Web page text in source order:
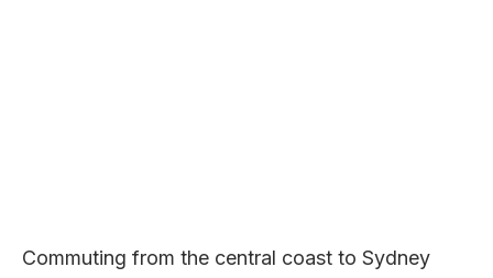
Commuting from the central coast to Sydney